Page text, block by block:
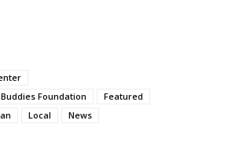
Foundation
Featured
Local News